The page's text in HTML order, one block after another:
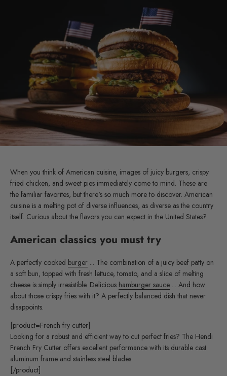
When you think of American cuisine, images of juicy burgers, crispy
fried chicken, and sweet pies immediately come to mind. These are
the familiar favorites, but there's so much more to discover. American
cuisine is a melting pot of diverse influences, as diverse as the country
itself. Curious about the flavors you can expect in the United States?
American classics you must try
A perfectly cooked burger ... The combination of a juicy beef patty on
a soft bun, topped with fresh lettuce, tomato, and a slice of melting
cheese is simply irresistible. Delicious hamburger sauce ... And how
about those crispy fries with it? A perfectly balanced dish that never
disappoints.
[product=French fry cutter]
Looking for a robust and efficient way to cut perfect fries? The Hendi
French Fry Cutter offers excellent performance with its durable cast
aluminum frame and stainless steel blades.
[/product]